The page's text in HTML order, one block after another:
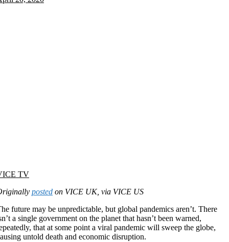
TV
posted on VICE UK, via VICE US
future may be unpredictable, but global pandemics aren’t. There
a single government on the planet that hasn’t been warned,
that at some point a viral pandemic will sweep the globe,
untold death and economic disruption.